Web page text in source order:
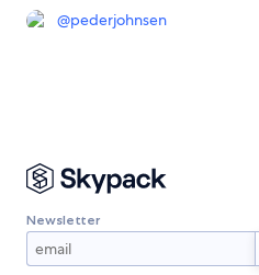
@pederjohnsen
Newsletter